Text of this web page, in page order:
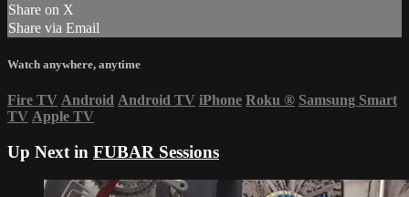
Share on X
Share via Email
Watch anywhere, anytime
Fire TV Android Android TV iPhone Roku ® Samsung Smart
TV Apple TV
Up Next in FUBAR Sessions